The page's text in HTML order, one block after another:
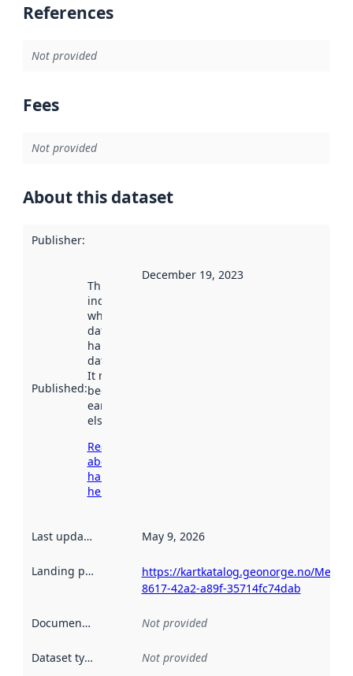
References
Not provided
Fees
Not provided
About this dataset
Publisher:
Published:
This date
indicates
when the
dataset was
harvested by
data.norge.no.
It may have
been available
earlier
elsewhere.
Read more
about
harvesting
here
December 19, 2023
Last updated May 9, 2026
Landing page
https://kartkatalog.geonorge.no/
8617-42a2-a89f-35714fc74dab
Documentation Not provided
Dataset type Not provided